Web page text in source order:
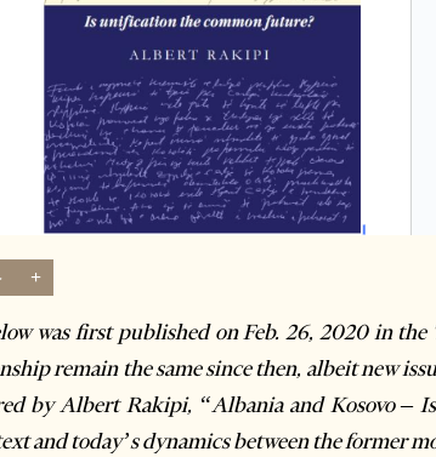
+
was first published on Feb. 26, 2020 in
remain the same since then, albeit new
by Albert Rakipi, “Albania and Kosovo –
and today’s dynamics between the former